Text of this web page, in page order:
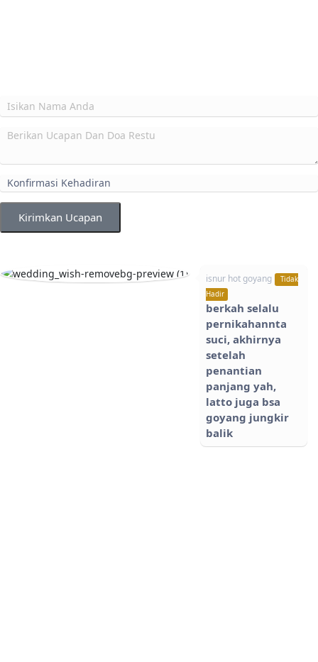
Kirimkan Ucapan
isnur hot goyang
Tidak
Hadir
berkah selalu
pernikahannta
suci, akhirnya
setelah
penantian
panjang yah,
latto juga bsa
goyang jungkir
balik